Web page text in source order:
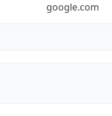
google.com